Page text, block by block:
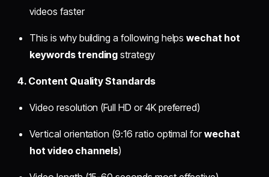
videos faster
This is why building a following helpswechat hot
keywords trending strategy
4. Content Quality Standards
Video resolution (Full HD or 4K preferred)
Vertical orientation (9:16 ratio optimal forwechat
hot video channels)